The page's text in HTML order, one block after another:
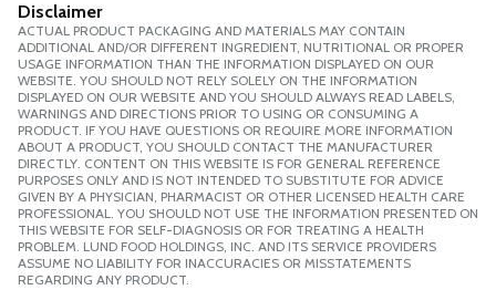
Disclaimer
ACTUAL PRODUCT PACKAGING AND MATERIALS MAY CONTAIN
ADDITIONAL AND/OR DIFFERENT INGREDIENT, NUTRITIONAL OR PROPER
USAGE INFORMATION THAN THE INFORMATION DISPLAYED ON OUR
WEBSITE. YOU SHOULD NOT RELY SOLELY ON THE INFORMATION
DISPLAYED ON OUR WEBSITE AND YOU SHOULD ALWAYS READ LABELS,
WARNINGS AND DIRECTIONS PRIOR TO USING OR CONSUMING A
PRODUCT. IF YOU HAVE QUESTIONS OR REQUIRE MORE INFORMATION
ABOUT A PRODUCT, YOU SHOULD CONTACT THE MANUFACTURER
DIRECTLY. CONTENT ON THIS WEBSITE IS FOR GENERAL REFERENCE
PURPOSES ONLY AND IS NOT INTENDED TO SUBSTITUTE FOR ADVICE
GIVEN BY A PHYSICIAN, PHARMACIST OR OTHER LICENSED HEALTH CARE
PROFESSIONAL. YOU SHOULD NOT USE THE INFORMATION PRESENTED ON
THIS WEBSITE FOR SELF-DIAGNOSIS OR FOR TREATING A HEALTH
PROBLEM. LUND FOOD HOLDINGS, INC. AND ITS SERVICE PROVIDERS
ASSUME NO LIABILITY FOR INACCURACIES OR MISSTATEMENTS
REGARDING ANY PRODUCT.